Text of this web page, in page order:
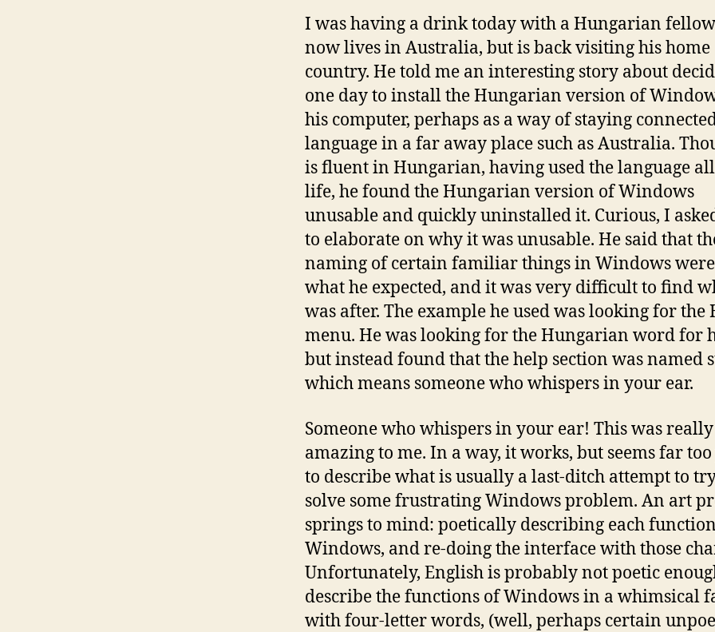
I was having a drink today with a Hungarian
now lives in Australia, but is back visiting his home
country. He told me an interesting story about
one day to install the Hungarian version of
his computer, perhaps as a way of staying
language in a far away place such as Australia.
is fluent in Hungarian, having used the language
life, he found the Hungarian version of Windows
unusable and quickly uninstalled it. Curious, I
to elaborate on why it was unusable. He said that
naming of certain familiar things in Windows
what he expected, and it was very difficult to find
was after. The example he used was looking for the
menu. He was looking for the Hungarian word for
but instead found that the help section was named
which means someone who whispers in your ear.
Someone who whispers in your ear! This was really
amazing to me. In a way, it works, but seems far
to describe what is usually a last-ditch attempt to
solve some frustrating Windows problem. An art
springs to mind: poetically describing each
Windows, and re-doing the interface with those
Unfortunately, English is probably not poetic
describe the functions of Windows in a whimsical
with four-letter words, (well, perhaps certain